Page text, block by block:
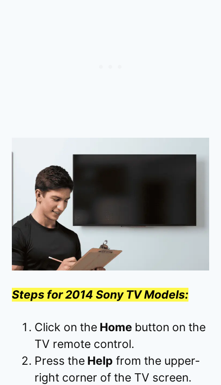
Steps for 2014 Sony TV Models:
Click on the Home button on the
TV remote control.
Press the Help from the upper-
right corner of the TV screen.